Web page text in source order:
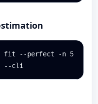
fit --perfect -n 5
--cli